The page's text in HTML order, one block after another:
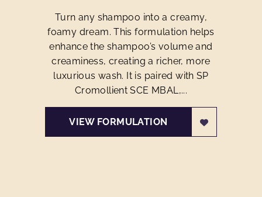
Turn any shampoo into a creamy,
foamy dream. This formulation helps
enhance the shampoo’s volume and
creaminess, creating a richer, more
luxurious wash. It is paired with SP
Cromollient SCE MBAL,...
VIEW FORMULATION